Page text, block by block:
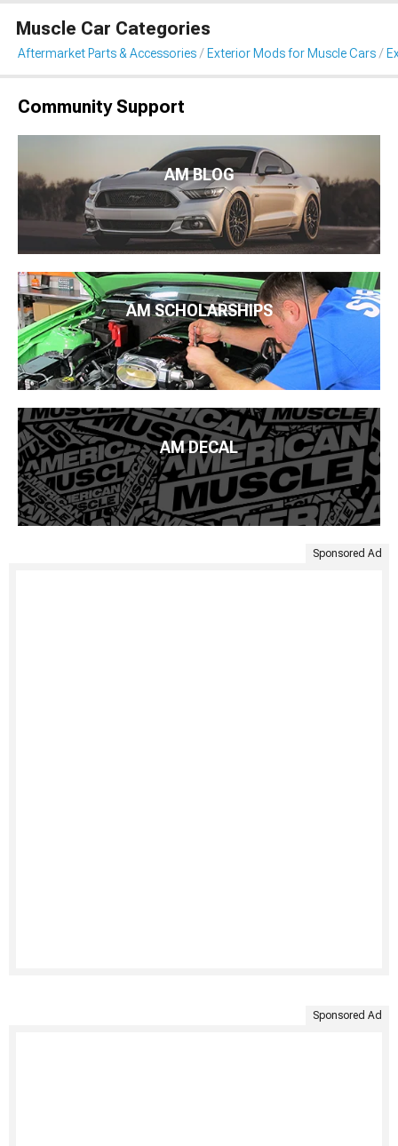
Muscle Car Categories
Aftermarket Parts & Accessories Exterior Mods for Muscle Cars
Community Support
AM BLOG
AM SCHOLARSHIPS
AM DECAL
Sponsored Ad
Sponsored Ad